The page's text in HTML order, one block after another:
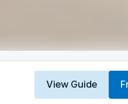
View Guide